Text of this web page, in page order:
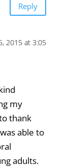
Reply
2015 at 3:05
my
thank
able to
adults.